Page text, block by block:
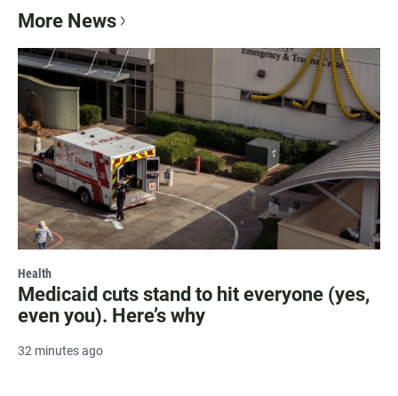
More News
Health
Medicaid cuts stand to hit everyone (yes,
even you). Here’s why
32 minutes ago